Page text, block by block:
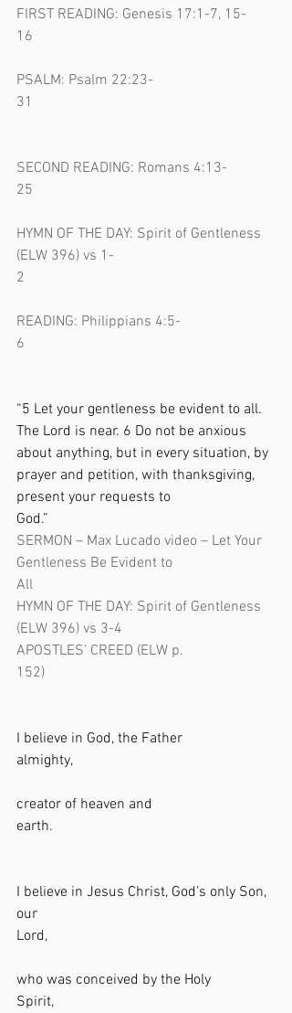
FIRST READING: Genesis 17:1-7, 15-
16
PSALM: Psalm 22:23-
31
SECOND READING: Romans 4:13-
25
HYMN OF THE DAY: Spirit of Gentleness
(ELW 396) vs 1-
2
READING: Philippians 4:5-
6
“5 Let your gentleness be evident to all.
The Lord is near. 6 Do not be anxious
about anything, but in every situation, by
prayer and petition, with thanksgiving,
present your requests to
God.”
SERMON – Max Lucado video – Let Your
Gentleness Be Evident to
All
HYMN OF THE DAY: Spirit of Gentleness
(ELW 396) vs 3-4
APOSTLES’ CREED (ELW p.
152)
I believe in God, the Father
almighty,
creator of heaven and
earth.
I believe in Jesus Christ, God’s only Son,
our
Lord,
who was conceived by the Holy
Spirit,